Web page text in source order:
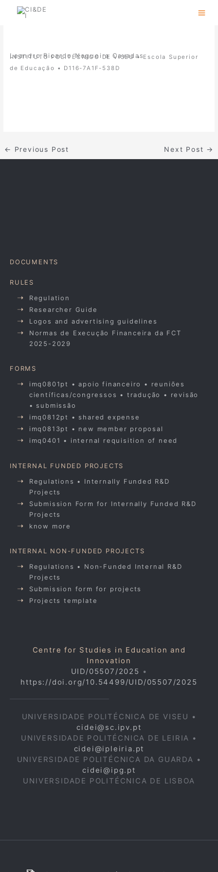
Leandro Ricardo Nogueira Cavadas
INSTITUTO POLITÉCNICO DE VISEU • Escola Superior
de Educação • D116-7A1F-538D
← Previous Post Next Post →
DOCUMENTS
RULES
Regulation
Researcher Guide
Logos and advertising guidelines
Normas de Execução Financeira da FCT
2025-2029
FORMS
imq0801pt • apoio financeiro • reuniões
científicas/congressos • tradução • revisão
• submissão
imq0812pt • shared expense
imq0813pt • new member proposal
imq0401 • internal requisition of need
INTERNAL FUNDED PROJECTS
Regulations • Internally Funded R&D
Projects
Submission Form for Internally Funded R&D
Projects
know more
INTERNAL NON-FUNDED PROJECTS
Regulations • Non-Funded Internal R&D
Projects
Submission form for projects
Projects template
Centre for Studies in Education and
Innovation
UID/05507/2025 •
https://doi.org/10.54499/UID/05507/2025
UNIVERSIDADE POLITÉCNICA DE VISEU •
cidei@sc.ipv.pt
UNIVERSIDADE POLITÉCNICA DE LEIRIA •
cidei@ipleiria.pt
UNIVERSIDADE POLITÉCNICA DA GUARDA •
cidei@ipg.pt
UNIVERSIDADE POLITÉCNICA DE LISBOA